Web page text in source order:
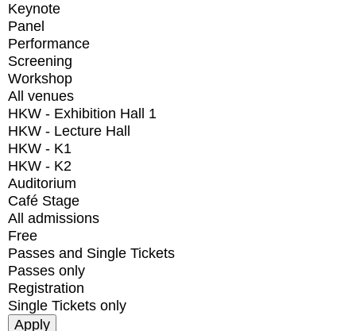
Keynote
Panel
Performance
Screening
Workshop
All venues
HKW - Exhibition Hall 1
HKW - Lecture Hall
HKW - K1
HKW - K2
Auditorium
Café Stage
All admissions
Free
Passes and Single Tickets
Passes only
Registration
Single Tickets only